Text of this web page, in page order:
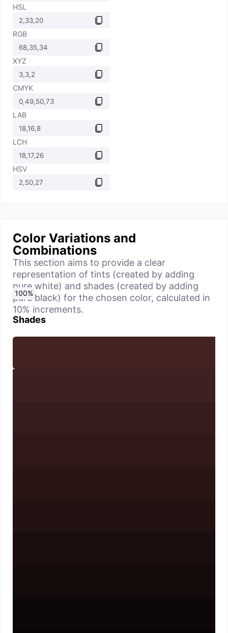
HSL
RGB
XYZ
CMYK
LAB
LCH
HSV
Color Variations and
Combinations
This section aims to provide a clear
representation of tints (created by adding
pure white) and shades (created by adding
pure black) for the chosen color, calculated in
10% increments.
Shades
0%
10%
20%
30%
40%
50%
60%
70%
80%
90%
100%